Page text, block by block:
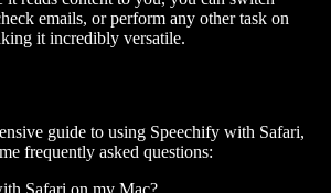
emails, or perform any other task on
it incredibly versatile.
guide to using Speechify with Safari,
frequently asked questions:
Safari on my Mac?